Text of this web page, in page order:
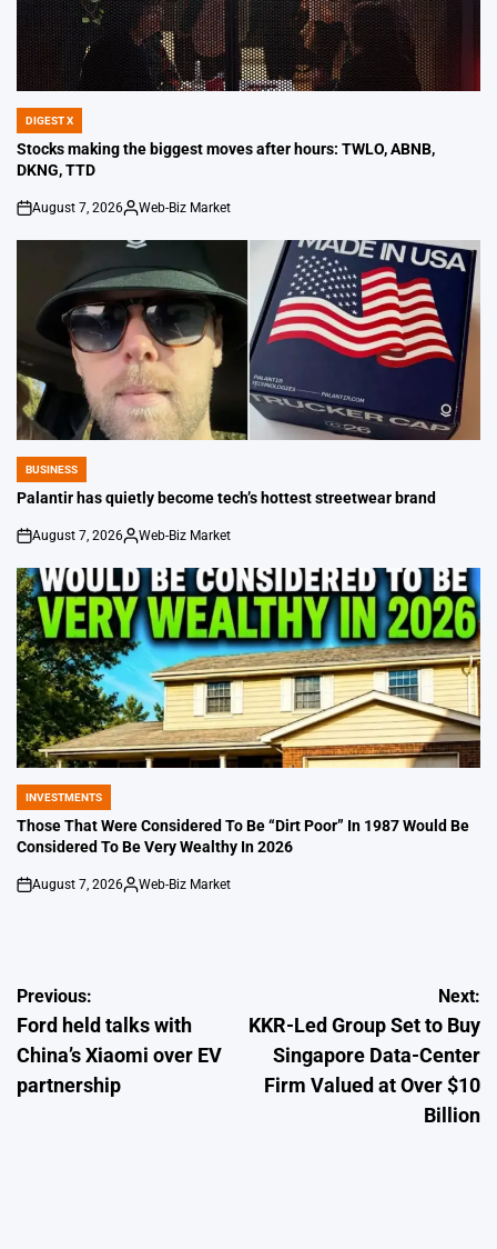
POSTED
IN
DIGEST X
Stocks making the biggest moves after hours: TWLO, ABNB,
DKNG, TTD
on
August 7, 2026
Posted
Web-Biz Market
POSTED
IN
BUSINESS
Palantir has quietly become tech’s hottest streetwear brand
on
August 7, 2026
Posted
Web-Biz Market
POSTED
IN
INVESTMENTS
Those That Were Considered To Be “Dirt Poor” In 1987 Would Be
Considered To Be Very Wealthy In 2026
on
August 7, 2026
Posted
Web-Biz Market
Post
navigation
Previous:
Ford held talks with
China’s Xiaomi over EV
partnership
Next:
KKR-Led Group Set to Buy
Singapore Data-Center
Firm Valued at Over $10
Billion